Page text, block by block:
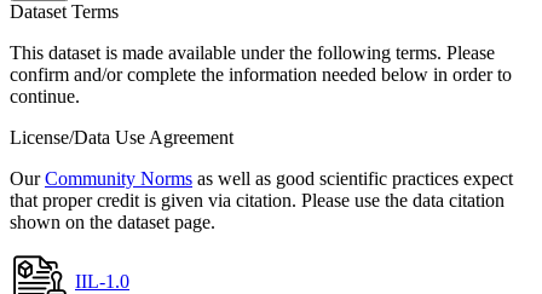
Dataset Terms
This dataset is made available under the following terms. Please
confirm and/or complete the information needed below in order to
continue.
License/Data Use Agreement
OurCommunity Norms as well as good scientific practices expect
that proper credit is given via citation. Please use the data citation
shown on the dataset page.
IIL-1.0